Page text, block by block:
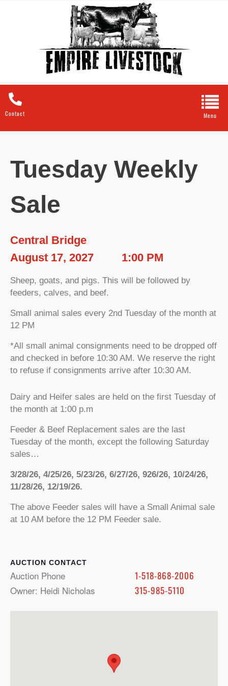
Contact
Tuesday Weekly
Sale
Central Bridge
August 17, 2027
1:00 PM
Sheep, goats, and pigs. This will be followed by
feeders, calves, and beef.
Small animal sales every 2nd Tuesday of the month at
12 PM
*All small animal consignments need to be dropped off
and checked in before 10:30 AM. We reserve the right
to refuse if consignments arrive after 10:30 AM.
Dairy and Heifer sales are held on the first Tuesday of
the month at 1:00 p.m
Feeder & Beef Replacement sales are the last
Tuesday of the month, except the following Saturday
sales…
3/28/26, 4/25/26, 5/23/26, 6/27/26, 926/26, 10/24/26,
11/28/26, 12/19/26.
The above Feeder sales will have a Small Animal sale
at 10 AM before the 12 PM Feeder sale.
CONTACT
Auction Phone
1-518-868-2006
Owner: Heidi Nicholas
315-985-5110